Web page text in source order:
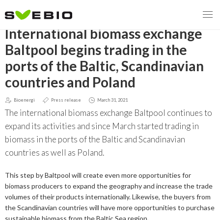
MENY
Steering Instrument
Carbon tax
April
2020
ABOUT BIOENERGY
Bioheat
Biopower
Current Topics
MEMBERSHIP
BIOENERGY EXCHANGE MARKET
GO BACK
International biomass exchange
Baltpool begins trading in the
ports of the Baltic, Scandinavian
countries and Poland
Bioenergi Press release March 31, 2021
The international biomass exchange Baltpool continues to
expand its activities and since March started trading in
biomass in the ports of the Baltic and Scandinavian
countries as well as Poland.
This step by Baltpool will create even more opportunities for
biomass producers to expand the geography and increase the trade
volumes of their products internationally. Likewise, the buyers from
the Scandinavian countries will have more opportunities to purchase